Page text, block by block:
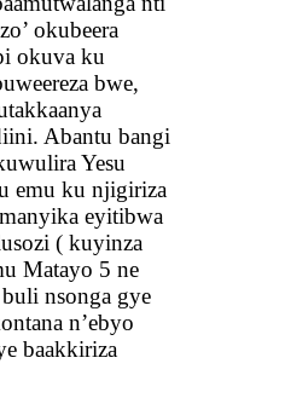
okubeera
okuva ku
bwe,
Abantu bangi
Yesu
emu ku njigiriza
eyitibwa
( kuyinza
Matayo 5 ne
nsonga gye
n’ebyo
baakkiriza